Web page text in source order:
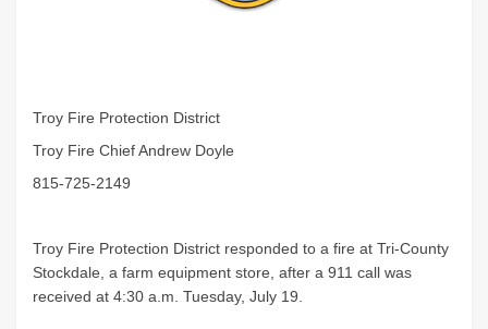
Troy Fire Protection District
Troy Fire Chief Andrew Doyle
815-725-2149
Troy Fire Protection District responded to a fire at Tri-County
Stockdale, a farm equipment store, after a 911 call was
received at 4:30 a.m. Tuesday, July 19.